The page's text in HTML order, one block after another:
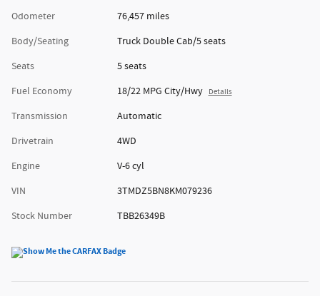
Odometer
76,457 miles
Body/Seating
Truck Double Cab/5 seats
Seats
5 seats
Fuel Economy
18/22 MPG City/Hwy Details
Transmission
Automatic
Drivetrain
4WD
Engine
V-6 cyl
VIN
3TMDZ5BN8KM079236
Stock Number
TBB26349B